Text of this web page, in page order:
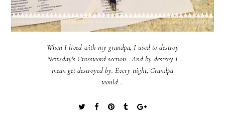
When I lived with my grandpa, I used to destroy
Newsday's Crossword section. And by destroy I
mean get destroyed by. Every night, Grandpa
would...